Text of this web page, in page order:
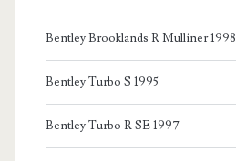
Bentley Brooklands R Mulliner 1998
Bentley Turbo S 1995
Bentley Turbo R SE 1997